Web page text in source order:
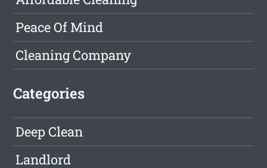
Peace Of Mind
Cleaning Company
Categories
Deep Clean
Landlord